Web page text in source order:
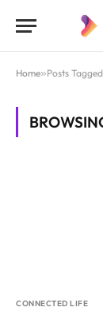
Home»Posts
CONNECTED LIFE